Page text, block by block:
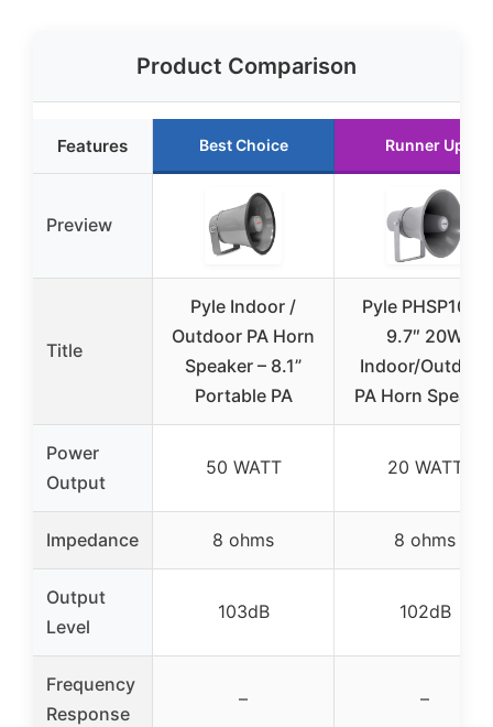
Product Comparison
Features Best Choice Runner Up
Preview
Title
Pyle Indoor /
Outdoor PA Horn
Speaker – 8.1”
Portable PA
Pyle PHSP101T
9.7″ 20W
Indoor/Outdoor
PA Horn
Power
Output
50 WATT 20 WATT
Impedance 8 ohms 8 ohms
Output
Level
103dB 102dB
Frequency
Response
– –